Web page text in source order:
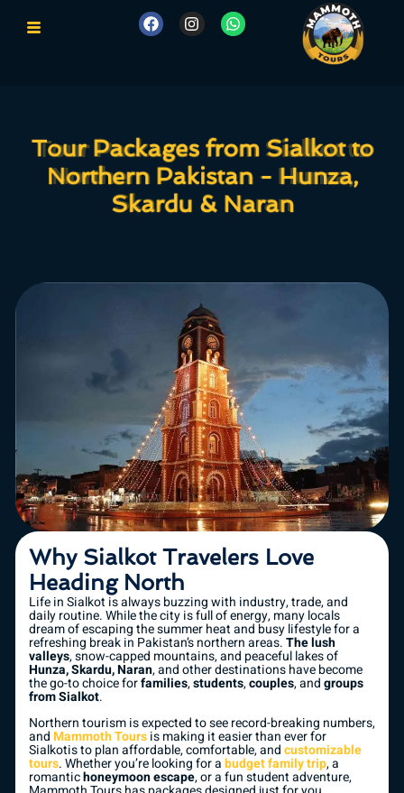
Tour Packages from Sialkot to
Northern Pakistan - Hunza,
Skardu & Naran
Tour Packages from Sialkot to
Northern Pakistan - Hunza,
Skardu & Naran
Why Sialkot Travelers Love
Heading North
Life in Sialkot is always buzzing with industry, trade, and
daily routine. While the city is full of energy, many locals
dream of escaping the summer heat and busy lifestyle for a
refreshing break in Pakistan’s northern areas.The lush
valleys, snow-capped mountains, and peaceful lakes of
Hunza, Skardu, Naran, and other destinations have become
the go-to choice forfamilies,students,couples, andgroups
from Sialkot.
Northern tourism is expected to see record-breaking numbers,
andMammoth Toursis making it easier than ever for
Sialkotis to plan affordable, comfortable, andcustomizable
tours. Whether you’re looking for abudget family trip, a
romantichoneymoon escape, or a fun student adventure,